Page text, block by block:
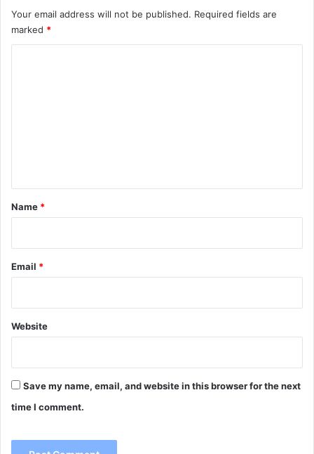
Your email address will not be published. Required fields are
marked *
*
Name *
Email *
Website
Save my name, email, and website in this browser for the next
time I comment.